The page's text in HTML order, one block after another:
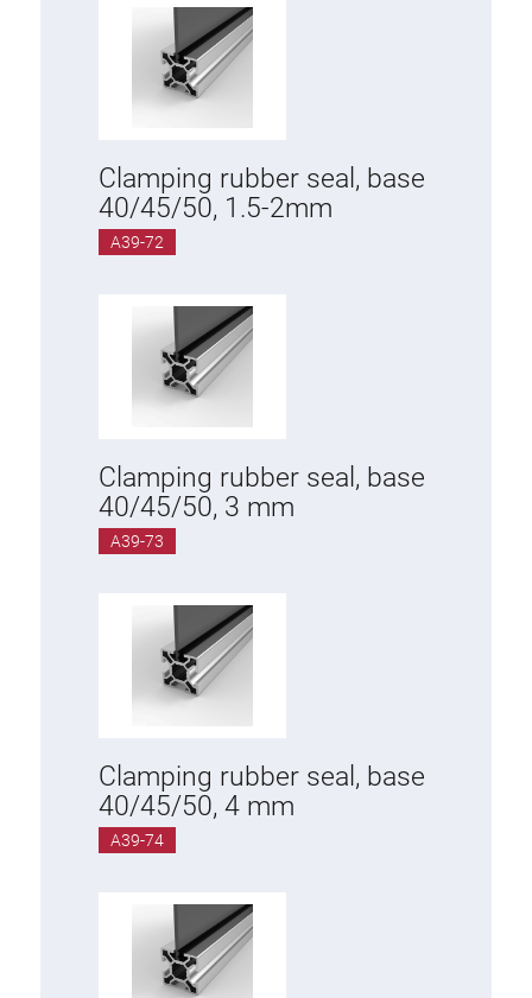
Clamping rubber seal, base
40/45/50, 1.5-2mm
A39-72
Clamping rubber seal, base
40/45/50, 3 mm
A39-73
Clamping rubber seal, base
40/45/50, 4 mm
A39-74